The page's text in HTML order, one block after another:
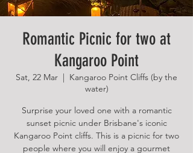
Romantic Picnic for two at
Kangaroo Point
Sat, 22 Mar
  |
Kangaroo Point Cliffs (by the
water)
Surprise your loved one with a romantic
sunset picnic under Brisbane's iconic
Kangaroo Point cliffs. This is a picnic for two
people where you will enjoy a gourmet